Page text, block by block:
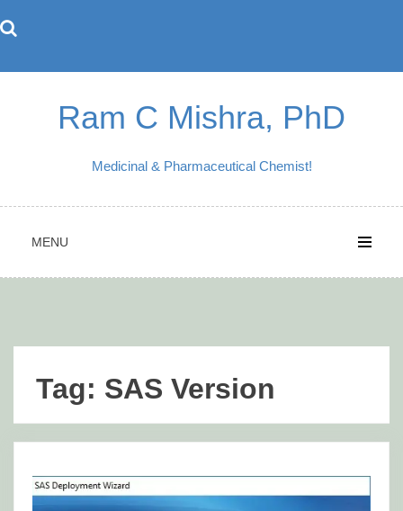
to
Ram C Mishra, PhD
Medicinal & Pharmaceutical Chemist!
MENU
Tag: SAS Version